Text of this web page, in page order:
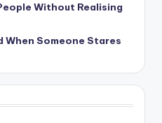
Without Realising
When Someone Stares